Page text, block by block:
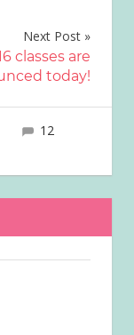
Next Post
classes are
today!
12